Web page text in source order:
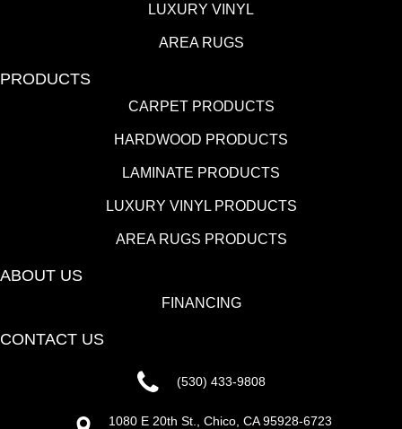
LUXURY VINYL
AREA RUGS
PRODUCTS
CARPET PRODUCTS
HARDWOOD PRODUCTS
LAMINATE PRODUCTS
LUXURY VINYL PRODUCTS
AREA RUGS PRODUCTS
ABOUT US
FINANCING
CONTACT US
(530) 433-9808
1080 E 20th St., Chico, CA 95928-6723